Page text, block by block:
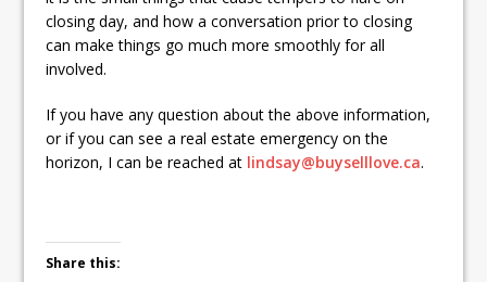
closing day, and how a conversation prior to closing
can make things go much more smoothly for all
involved.
If you have any question about the above information,
or if you can see a real estate emergency on the
horizon, I can be reached at lindsay@buyselllove.ca.
Share this: